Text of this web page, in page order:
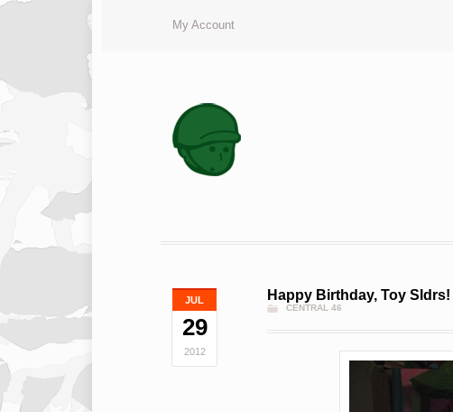
My Account
JUL
29
2012
Happy Birthday, Toy Sldrs!
CENTRAL 46